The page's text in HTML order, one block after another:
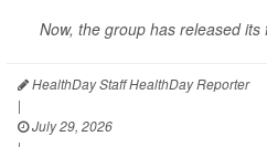
Now, the group has released its
HealthDay Staff HealthDay Reporter
|
July 29, 2026